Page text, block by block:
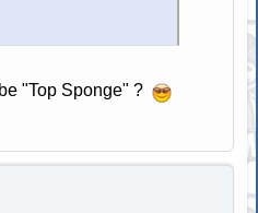
"Top Sponge" ?